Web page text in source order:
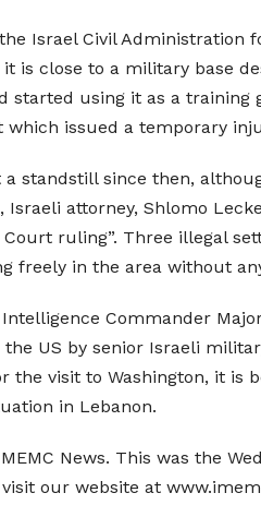
Israel Civil
it is close to a military base
started using it as a
issued a temporary
a standstill since then,
Israeli attorney, Shlomo
ruling”. Three illegal
freely in the area without
Commander
US by senior Israeli
the visit to Washington, it
in Lebanon.
News. This was the
our website at